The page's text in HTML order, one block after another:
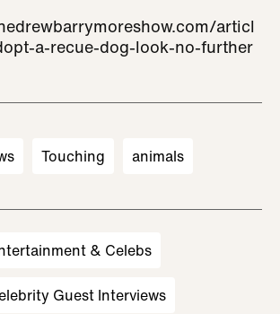
articl
a-recue-dog-look-no-further
Touching animals
& Celebs
Guest Interviews